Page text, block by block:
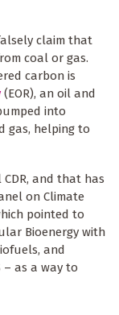
claim that
coal or gas.
carbon is
(EOR), an oil and
into
gas, helping to
and that has
on Climate
pointed to
Bioenergy with
and
– as a way to